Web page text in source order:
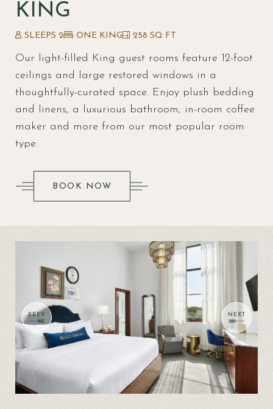
KING
SLEEPS 2 ONE KING 258 SQ FT
Our light-filled King guest rooms feature 12-foot
ceilings and large restored windows in a
thoughtfully-curated space. Enjoy plush bedding
and linens, a luxurious bathroom, in-room coffee
maker and more from our most popular room
type.
BOOK NOW